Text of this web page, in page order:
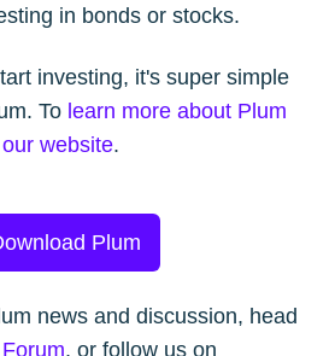
in bonds or stocks.
investing, it's super simple
To learn more about Plum
website.
Plum
news and discussion, head
, or follow us on